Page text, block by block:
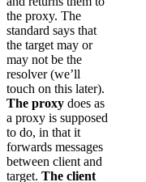
the proxy. The
standard says that
the target may or
may not be the
resolver (we’ll
touch on this later).
The proxy does as
a proxy is supposed
to do, in that it
forwards messages
between client and
target. The client